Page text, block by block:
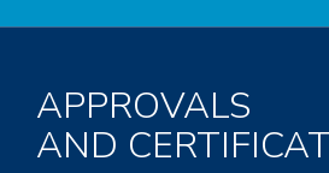
APPROVALS
AND